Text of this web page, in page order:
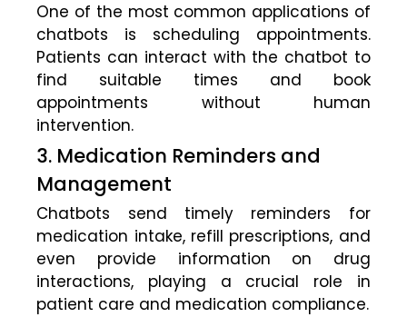
One of the most common applications of
chatbots is scheduling appointments.
Patients can interact with the chatbot to
find suitable times and book
appointments without human
intervention.
3. Medication Reminders and
Management
Chatbots send timely reminders for
medication intake, refill prescriptions, and
even provide information on drug
interactions, playing a crucial role in
patient care and medication compliance.